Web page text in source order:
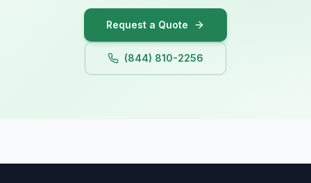
Request a Quote
(844) 810-2256